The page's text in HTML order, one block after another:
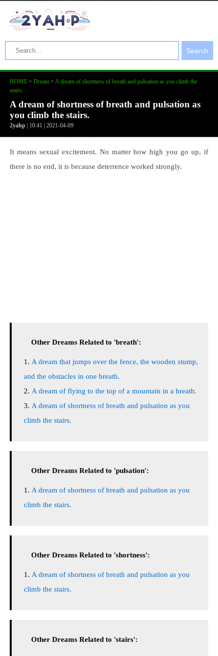
Search
HOME > Dream > A dream of shortness of breath and pulsation as you climb the
stairs.
A dream of shortness of breath and pulsation as
you climb the stairs.
2yahp | 10:41 | 2021-04-09
It means sexual excitement. No matter how high you go up, if
there is no end, it is because deterrence worked strongly.
Other Dreams Related to 'breath':
A dream that jumps over the fence, the wooden stump,
and the obstacles in one breath.
A dream of flying to the top of a mountain in a breath.
A dream of shortness of breath and pulsation as you
climb the stairs.
Other Dreams Related to 'pulsation':
A dream of shortness of breath and pulsation as you
climb the stairs.
Other Dreams Related to 'shortness':
A dream of shortness of breath and pulsation as you
climb the stairs.
Other Dreams Related to 'stairs':